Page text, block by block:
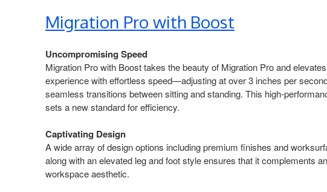
Migration Pro with Boost​
Uncompromising Speed​
Migration Pro with Boost takes the beauty of Migration​ Pro and
experience with effortless speed—adjusting at over 3 inches per
seamless transitions between sitting and standing. This high-
sets a new standard for efficiency.​
Captivating Design​
A wide array of design options including premium finishes and
along with an elevated leg and foot style ensures that it complements
workspace aesthetic.